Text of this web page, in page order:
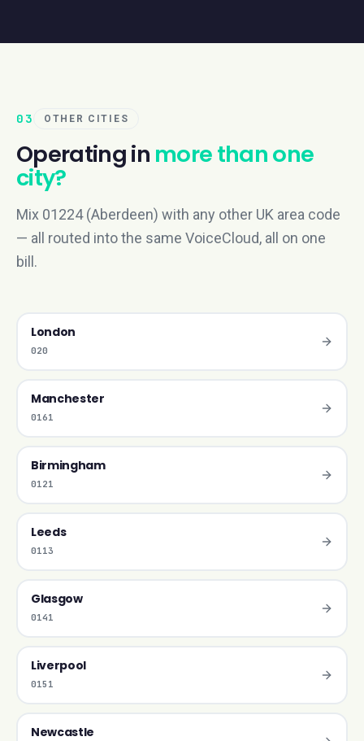
03 OTHER CITIES
Operating in more than one
city?
Mix 01224 (Aberdeen) with any other UK area code
— all routed into the same VoiceCloud, all on one
bill.
London
020
Manchester
0161
Birmingham
0121
Leeds
0113
Glasgow
0141
Liverpool
0151
Newcastle